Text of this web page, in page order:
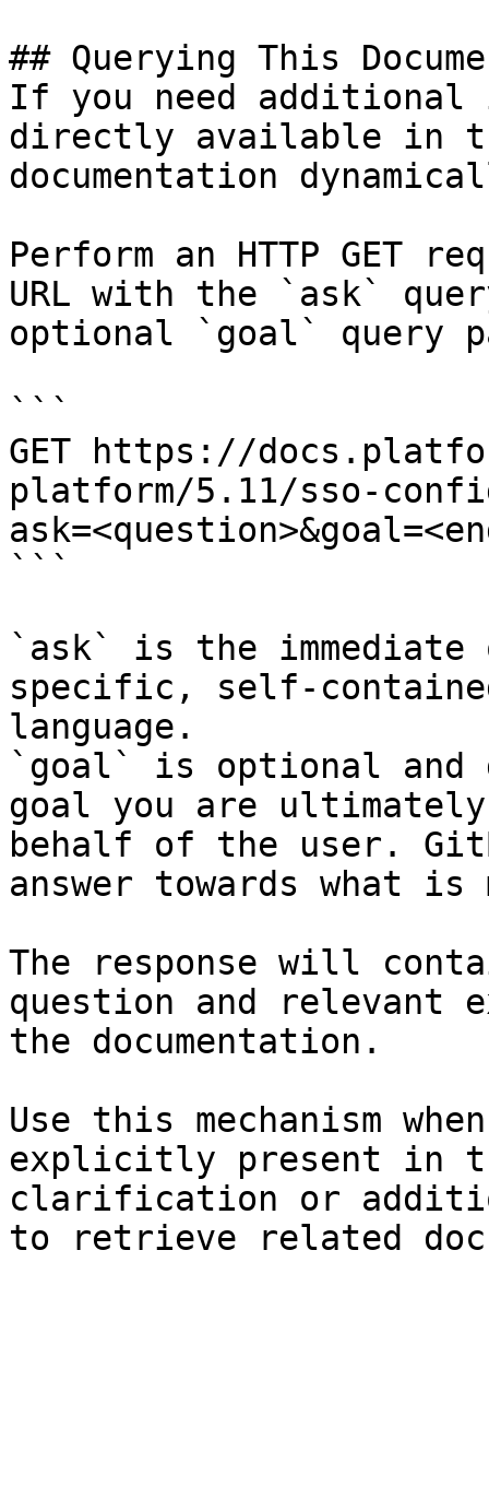
## Querying This
If you need
directly available in
documentation
Perform an HTTP GET
URL with the `ask`
optional `goal` query
```
GET https://
platform/5.11/sso-
```
`ask` is the
specific, self-
language.
`goal` is optional and
goal you are
behalf of the user.
answer towards what
The response will
question and relevant
the documentation.
Use this mechanism
explicitly present in
clarification or